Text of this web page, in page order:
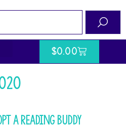
$0.00
a Reading Buddy